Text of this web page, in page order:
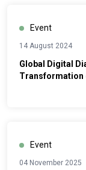
Event
14 August 2024
Global Digital
Transformation
Event
04 November 2025